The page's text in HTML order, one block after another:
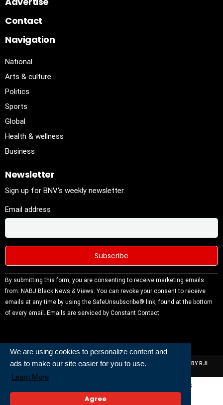
We are using cookies to personalize content and
ads to make our site easier for you to use.
Learn More
Agree
Contact
Navigation
National
Arts & culture
Politics
Sports
Global
Health & wellness
Business
Newsletter
Sign up for BNV's weekly newsletter.
Email address
Constant
Contact
Use.
Please
blank.
By submitting this form, you are consenting to receive marketing emails
from: NABJ Black News & Views. You can revoke your consent to receive
emails at any time by using the SafeUnsubscribe® link, found at the bottom
of every email. Emails are serviced by Constant Contact
ALL RIGHTS RESERVED | NABJ NEWS DEVELOPED AND POWERED BY RJI
INSTITUTE OF JOURNALISIM
Powered and Built By